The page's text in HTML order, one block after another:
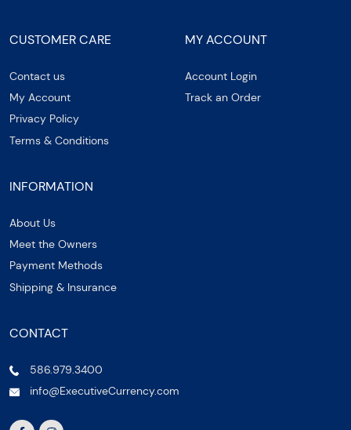
CUSTOMER CARE
Contact us
My Account
Privacy Policy
Terms & Conditions
MY ACCOUNT
Account Login
Track an Order
INFORMATION
About Us
Meet the Owners
Payment Methods
Shipping & Insurance
CONTACT
586.979.3400
info@ExecutiveCurrency.com